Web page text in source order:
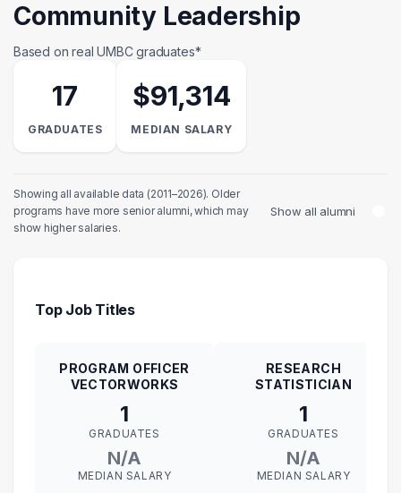
Community Leadership
Based on real UMBC graduates*
17
GRADUATES
$91,314
MEDIAN SALARY
Showing all available data (2011–2026). Older
programs have more senior alumni, which may
show higher salaries.
Show all alumni
Top Job Titles
PROGRAM OFFICER
VECTORWORKS
1
GRADUATES
N/A
MEDIAN SALARY
RESEARCH
STATISTICIAN
1
GRADUATES
N/A
MEDIAN SALARY